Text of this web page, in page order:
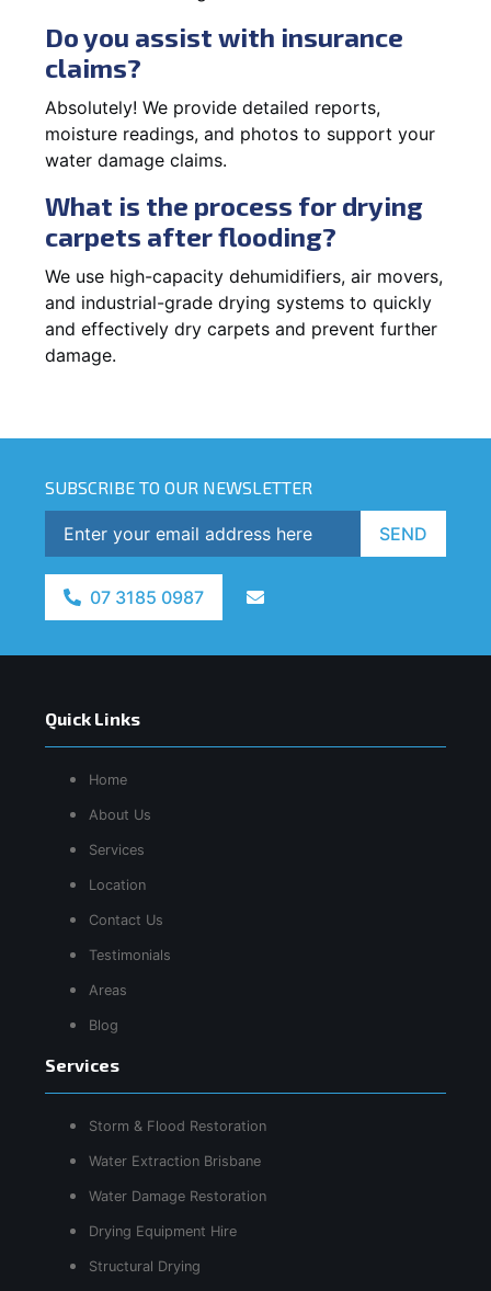
Do you assist with insurance
claims?
Absolutely! We provide detailed reports,
moisture readings, and photos to support your
water damage claims.
What is the process for drying
carpets after flooding?
We use high-capacity dehumidifiers, air movers,
and industrial-grade drying systems to quickly
and effectively dry carpets and prevent further
damage.
SUBSCRIBE TO OUR NEWSLETTER
SEND
07 3185 0987
Quick Links
Home
About Us
Services
Location
Contact Us
Testimonials
Areas
Blog
Services
Storm & Flood Restoration
Water Extraction Brisbane
Water Damage Restoration
Drying Equipment Hire
Structural Drying